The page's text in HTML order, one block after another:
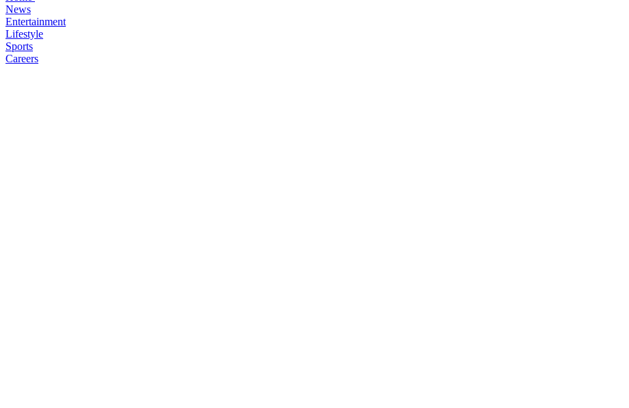
News
Entertainment
Lifestyle
Sports
Careers